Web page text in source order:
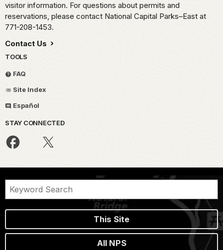
visitor information. For questions about permits and
reservations, please contact National Capital Parks–East at
771-208-1453.
Contact Us
TOOLS
FAQ
Site Index
Español
STAY CONNECTED
This Site
All NPS